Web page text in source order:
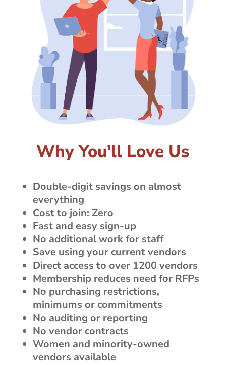
Why You'll Love Us
Double-digit savings on almost
everything
Cost to join: Zero
Fast and easy sign-up
No additional work for staff
Save using your current vendors
Direct access to over 1200 vendors
Membership reduces need for RFPs
No purchasing restrictions,
minimums or commitments
No auditing or reporting
No vendor contracts
Women and minority-owned
vendors available